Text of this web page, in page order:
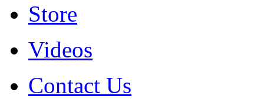
Store
Videos
Contact Us